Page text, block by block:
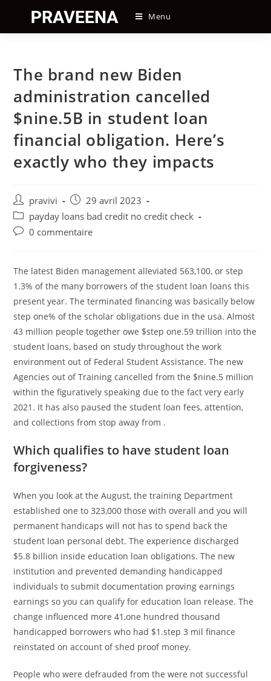
content
Menu
The brand new Biden
administration cancelled
$nine.5B in student loan
financial obligation. Here’s
exactly who they impacts
Auteur/autrice
de
la
publication :
pravivi
Post
published:
29 avril 2023
Post
category:
payday loans bad credit no credit check
Post0 commentaire
The latest Biden management alleviated 563,100, or step
1.3% of the many borrowers of the student loan loans this
present year. The terminated financing was basically below
step one% of the scholar obligations due in the usa. Almost
43 million people together owe $step one.59 trillion into the
student loans, based on study throughout the work
environment out of Federal Student Assistance. The new
Agencies out of Training cancelled from the $nine.5 million
within the figuratively speaking due to the fact very early
2021. It has also paused the student loan fees, attention,
and collections from stop away from .
Which qualifies to have student loan
forgiveness?
When you look at the August, the training Department
established one to 323,000 those with overall and you will
permanent handicaps will not has to spend back the
student loan personal debt. The experience discharged
$5.8 billion inside education loan obligations. The new
institution and prevented demanding handicapped
individuals to submit documentation proving earnings
earnings so you can qualify for education loan release. The
change influenced more 41,one hundred thousand
handicapped borrowers who had $1.step 3 mil finance
reinstated on account of shed proof money.
People who were defrauded from the were not successful